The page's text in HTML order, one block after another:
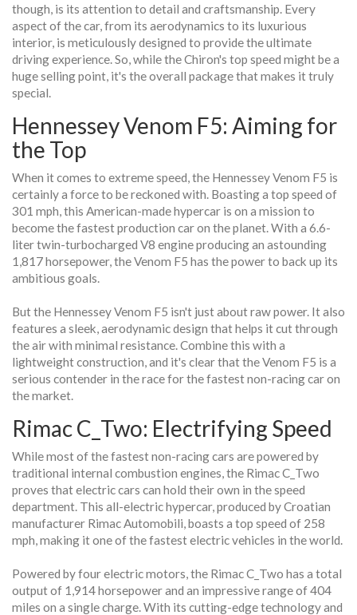
though, is its attention to detail and craftsmanship. Every
aspect of the car, from its aerodynamics to its luxurious
interior, is meticulously designed to provide the ultimate
driving experience. So, while the Chiron's top speed might be a
huge selling point, it's the overall package that makes it truly
special.
Hennessey Venom F5: Aiming for
the Top
When it comes to extreme speed, the Hennessey Venom F5 is
certainly a force to be reckoned with. Boasting a top speed of
301 mph, this American-made hypercar is on a mission to
become the fastest production car on the planet. With a 6.6-
liter twin-turbocharged V8 engine producing an astounding
1,817 horsepower, the Venom F5 has the power to back up its
ambitious goals.
But the Hennessey Venom F5 isn't just about raw power. It also
features a sleek, aerodynamic design that helps it cut through
the air with minimal resistance. Combine this with a
lightweight construction, and it's clear that the Venom F5 is a
serious contender in the race for the fastest non-racing car on
the market.
Rimac C_Two: Electrifying Speed
While most of the fastest non-racing cars are powered by
traditional internal combustion engines, the Rimac C_Two
proves that electric cars can hold their own in the speed
department. This all-electric hypercar, produced by Croatian
manufacturer Rimac Automobili, boasts a top speed of 258
mph, making it one of the fastest electric vehicles in the world.
Powered by four electric motors, the Rimac C_Two has a total
output of 1,914 horsepower and an impressive range of 404
miles on a single charge. With its cutting-edge technology and